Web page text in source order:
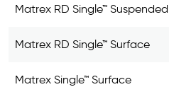
Matrex RD Single™ Suspended
Matrex RD Single™ Surface
Matrex Single™ Surface